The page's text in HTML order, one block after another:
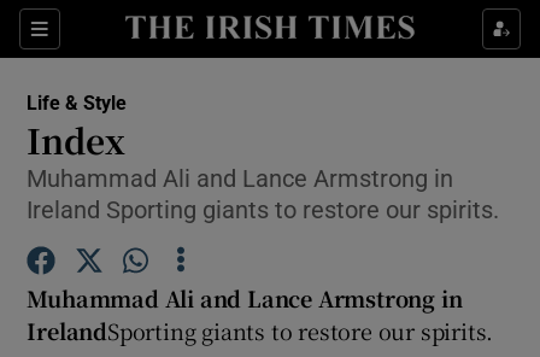
Sections
Show Culture sub sections
Show Science sub sections
Life & Style
Index
Muhammad Ali and Lance Armstrong in
Ireland Sporting giants to restore our spirits.
Muhammad Ali and Lance Armstrong in
IrelandSporting giants to restore our spirits.